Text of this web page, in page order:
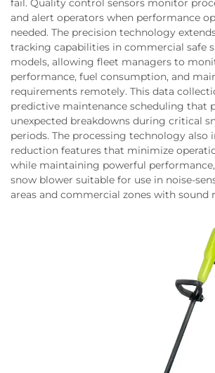
and alert operators when performance
needed. The precision technology
tracking capabilities in commercial safe
models, allowing fleet managers to
performance, fuel consumption, and
requirements remotely. This data
predictive maintenance scheduling that
unexpected breakdowns during critical
periods. The processing technology also
reduction features that minimize
while maintaining powerful
snow blower suitable for use in noise-
areas and commercial zones with sound